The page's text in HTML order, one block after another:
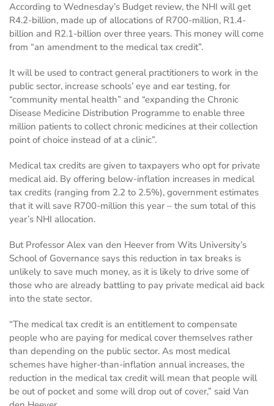
According to Wednesday’s Budget review, the NHI will get
R4.2-billion, made up of allocations of R700-million, R1.4-
billion and R2.1-billion over three years. This money will come
from “an amendment to the medical tax credit”.
It will be used to contract general practitioners to work in the
public sector, increase schools’ eye and ear testing, for
“community mental health” and “expanding the Chronic
Disease Medicine Distribution Programme to enable three
million patients to collect chronic medicines at their collection
point of choice instead of at a clinic”.
Medical tax credits are given to taxpayers who opt for private
medical aid. By offering below-inflation increases in medical
tax credits (ranging from 2.2 to 2.5%), government estimates
that it will save R700-million this year – the sum total of this
year’s NHI allocation.
But Professor Alex van den Heever from Wits University’s
School of Governance says this reduction in tax breaks is
unlikely to save much money, as it is likely to drive some of
those who are already battling to pay private medical aid back
into the state sector.
“The medical tax credit is an entitlement to compensate
people who are paying for medical cover themselves rather
than depending on the public sector. As most medical
schemes have higher-than-inflation annual increases, the
reduction in the medical tax credit will mean that people will
be out of pocket and some will drop out of cover,” said Van